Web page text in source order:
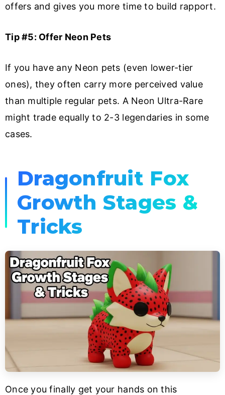
offers and gives you more time to build rapport.
Tip #5: Offer Neon Pets
If you have any Neon pets (even lower-tier
ones), they often carry more perceived value
than multiple regular pets. A Neon Ultra-Rare
might trade equally to 2-3 legendaries in some
cases.
Dragonfruit Fox
Growth Stages &
Tricks
Once you finally get your hands on this